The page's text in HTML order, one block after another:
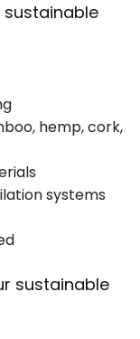
hemp, cork,
systems
sustainable